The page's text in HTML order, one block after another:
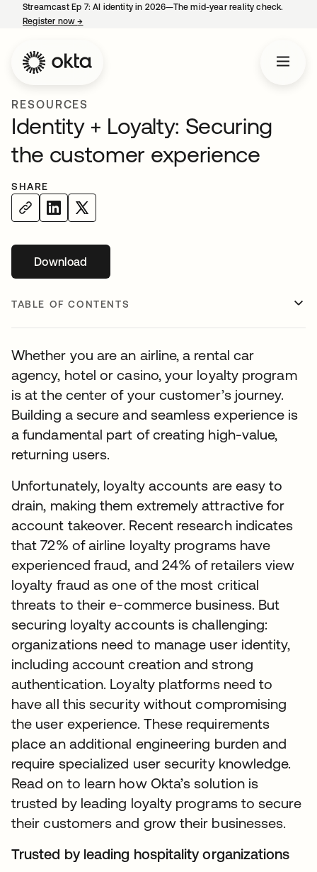
Streamcast Ep 7: AI identity in 2026—The mid-year reality check.
Register now→
RESOURCES
Identity + Loyalty: Securing
the customer experience
SHARE
Downloadopens in a new tab
TABLE OF CONTENTS
Whether you are an airline, a rental car
agency, hotel or casino, your loyalty program
is at the center of your customer’s journey.
Building a secure and seamless experience is
a fundamental part of creating high-value,
returning users.
Unfortunately, loyalty accounts are easy to
drain, making them extremely attractive for
account takeover. Recent research indicates
that 72% of airline loyalty programs have
experienced fraud, and 24% of retailers view
loyalty fraud as one of the most critical
threats to their e-commerce business. But
securing loyalty accounts is challenging:
organizations need to manage user identity,
including account creation and strong
authentication. Loyalty platforms need to
have all this security without compromising
the user experience. These requirements
place an additional engineering burden and
require specialized user security knowledge.
Read on to learn how Okta’s solution is
trusted by leading loyalty programs to secure
their customers and grow their businesses.
Trusted by leading hospitality organizations